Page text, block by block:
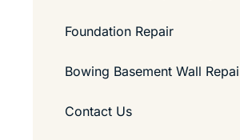
Foundation Repair
Bowing Basement Wall
Contact Us